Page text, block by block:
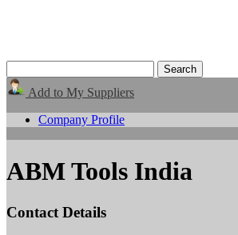
Add to My Suppliers
Company Profile
ABM Tools India
Contact Details